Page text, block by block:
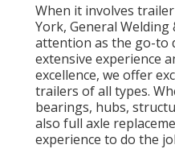
When it involves
York, General
attention as the go-to
extensive experience
excellence, we offer
trailers of all types.
bearings, hubs,
also full axle
experience to do the